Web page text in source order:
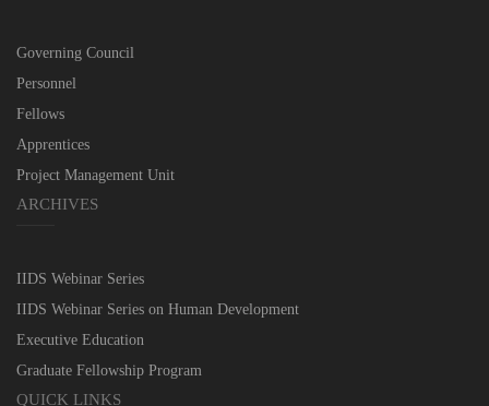
Governing Council
Personnel
Fellows
Apprentices
Project Management Unit
ARCHIVES
IIDS Webinar Series
IIDS Webinar Series on Human Development
Executive Education
Graduate Fellowship Program
QUICK LINKS